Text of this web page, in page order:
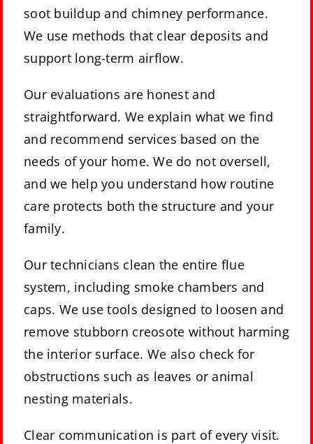
soot buildup and chimney performance.
We use methods that clear deposits and
support long-term airflow.
Our evaluations are honest and
straightforward. We explain what we find
and recommend services based on the
needs of your home. We do not oversell,
and we help you understand how routine
care protects both the structure and your
family.
Our technicians clean the entire flue
system, including smoke chambers and
caps. We use tools designed to loosen and
remove stubborn creosote without harming
the interior surface. We also check for
obstructions such as leaves or animal
nesting materials.
Clear communication is part of every visit.